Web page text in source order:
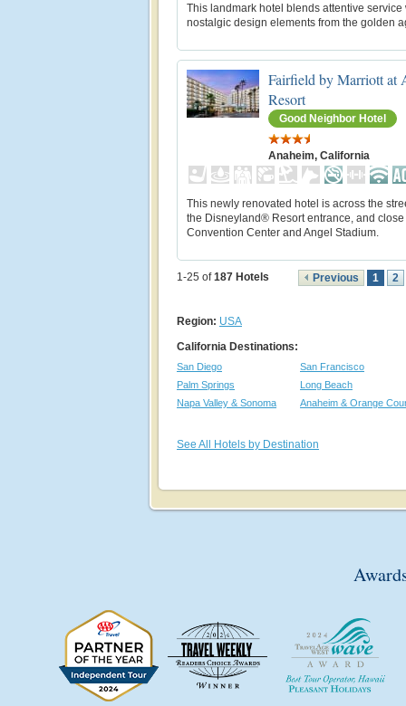
This landmark hotel blends attentive service
nostalgic design elements from the golden
Fairfield by Marriott at
Resort
Good Neighbor Hotel
Anaheim, California
This newly renovated hotel is across the
the Disneyland® Resort entrance, and close
Convention Center and Angel Stadium.
1-25 of 187 Hotels Previous 1 2
Region: USA
California Destinations:
San Diego
San Francisco
Palm Springs
Long Beach
Napa Valley & Sonoma
Anaheim & Orange
See All Hotels by Destination